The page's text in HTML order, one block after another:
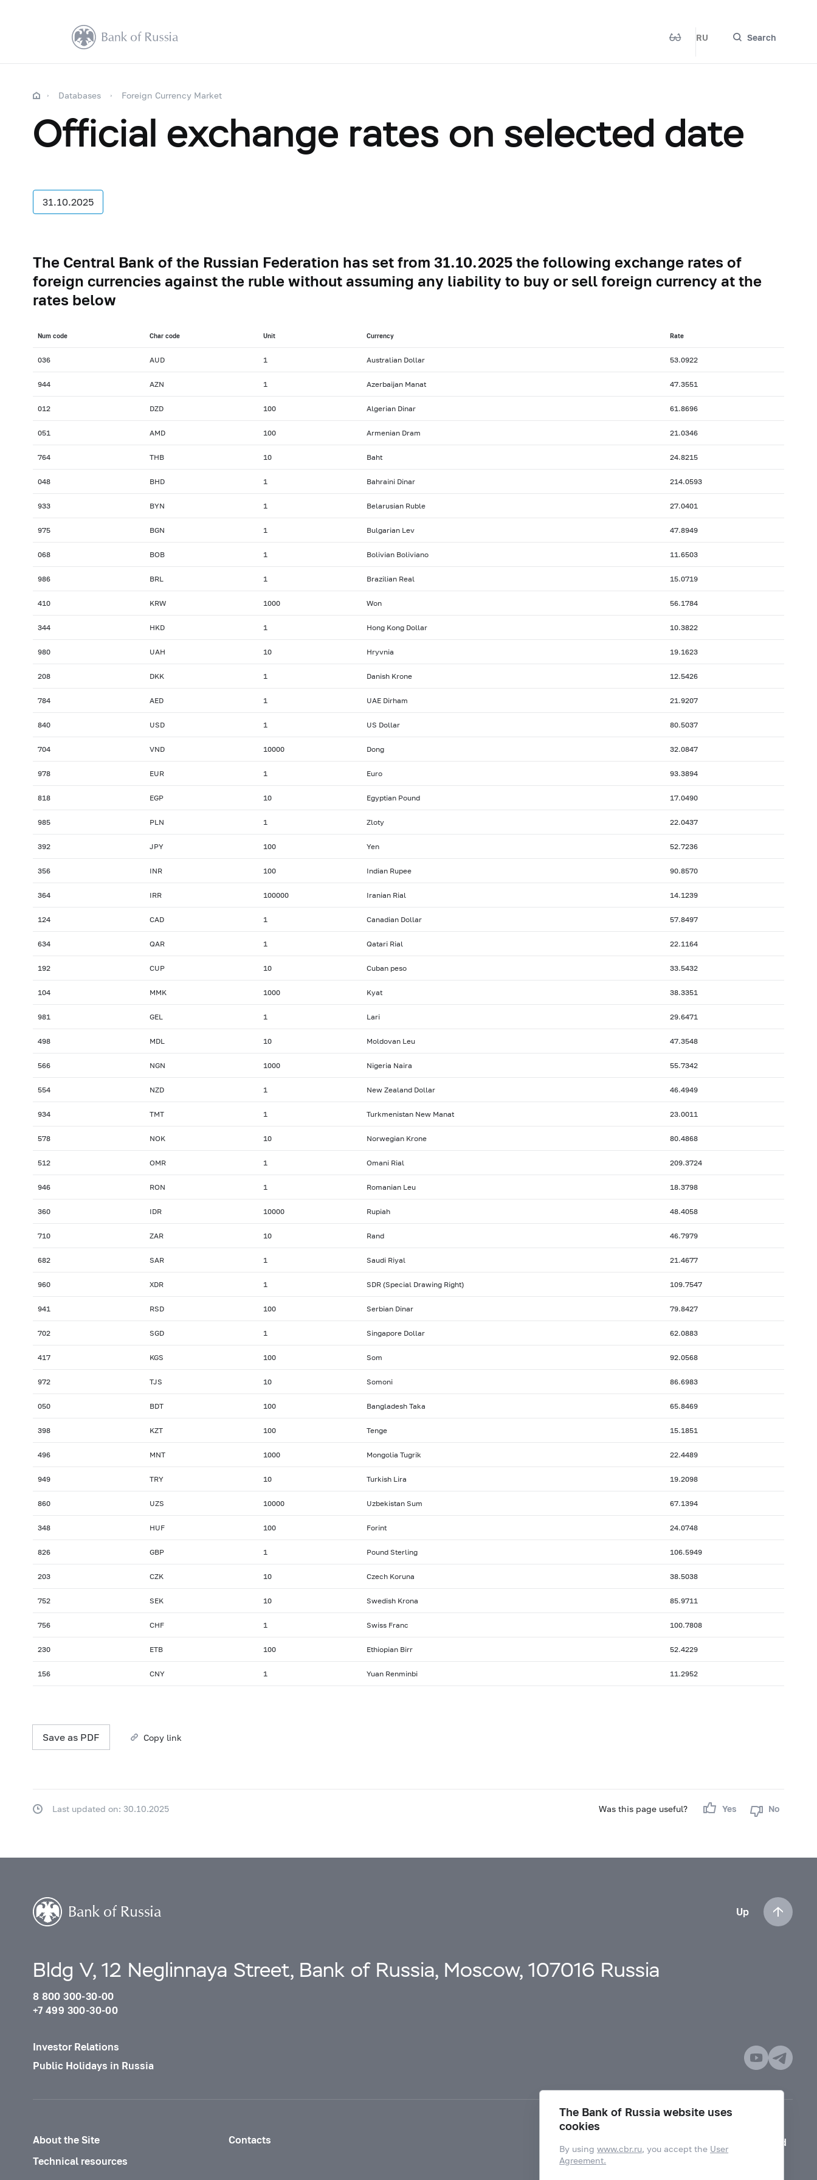
RU Search
Databases Foreign Currency Market
Official exchange rates on selected date
31.10.2025
The Central Bank of the Russian Federation has set from 31.10.2025 the following exchange rates of
foreign currencies against the ruble without assuming any liability to buy or sell foreign currency at the
rates below
Num сode Char сode Unit Currency Rate
036 AUD 1 Australian Dollar 53.0922
944 AZN 1 Azerbaijan Manat 47.3551
012 DZD 100 Algerian Dinar 61.8696
051 AMD 100 Armenian Dram 21.0346
764 THB 10 Baht 24.8215
048 BHD 1 Bahraini Dinar 214.0593
933 BYN 1 Belarusian Ruble 27.0401
975 BGN 1 Bulgarian Lev 47.8949
068 BOB 1 Bolivian Boliviano 11.6503
986 BRL 1 Brazilian Real 15.0719
410 KRW 1000 Won 56.1784
344 HKD 1 Hong Kong Dollar 10.3822
980 UAH 10 Hryvnia 19.1623
208 DKK 1 Danish Krone 12.5426
784 AED 1 UAE Dirham 21.9207
840 USD 1 US Dollar 80.5037
704 VND 10000 Dong 32.0847
978 EUR 1 Euro 93.3894
818 EGP 10 Egyptian Pound 17.0490
985 PLN 1 Zloty 22.0437
392 JPY 100 Yen 52.7236
356 INR 100 Indian Rupee 90.8570
364 IRR 100000 Iranian Rial 14.1239
124 CAD 1 Canadian Dollar 57.8497
634 QAR 1 Qatari Rial 22.1164
192 CUP 10 Cuban peso 33.5432
104 MMK 1000 Kyat 38.3351
981 GEL 1 Lari 29.6471
498 MDL 10 Moldovan Leu 47.3548
566 NGN 1000 Nigeria Naira 55.7342
554 NZD 1 New Zealand Dollar 46.4949
934 TMT 1 Turkmenistan New Manat 23.0011
578 NOK 10 Norwegian Krone 80.4868
512 OMR 1 Omani Rial 209.3724
946 RON 1 Romanian Leu 18.3798
360 IDR 10000 Rupiah 48.4058
710 ZAR 10 Rand 46.7979
682 SAR 1 Saudi Riyal 21.4677
960 XDR 1 SDR (Special Drawing Right) 109.7547
941 RSD 100 Serbian Dinar 79.8427
702 SGD 1 Singapore Dollar 62.0883
417 KGS 100 Som 92.0568
972 TJS 10 Somoni 86.6983
050 BDT 100 Bangladesh Taka 65.8469
398 KZT 100 Tenge 15.1851
496 MNT 1000 Mongolia Tugrik 22.4489
949 TRY 10 Turkish Lira 19.2098
860 UZS 10000 Uzbekistan Sum 67.1394
348 HUF 100 Forint 24.0748
826 GBP 1 Pound Sterling 106.5949
203 CZK 10 Czech Koruna 38.5038
752 SEK 10 Swedish Krona 85.9711
756 CHF 1 Swiss Franc 100.7808
230 ETB 100 Ethiopian Birr 52.4229
156 CNY 1 Yuan Renminbi 11.2952
Save as PDF Copy link
Was this page useful? Yes No
Last updated on: 30.10.2025
Up
Bldg V, 12 Neglinnaya Street, Bank of Russia, Moscow, 107016 Russia
8 800 300-30-00
+7 499 300-30-00
Investor Relations
Public Holidays in Russia
About the Site
Contacts
Technical resources
Mode for visually impaired
The Bank of Russia website uses
cookies
By usingwww.cbr.ru, you accept the User
Agreement.